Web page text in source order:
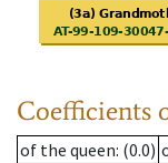
Coefficients
of the queen: (0.0)